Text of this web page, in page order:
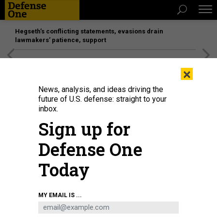
Hegseth’s conflicting statements, evasions drain
lawmakers’ patience, support
Chief Digital and Artificial Intelligence Officer Radha Plumb at the Pentagon,
Washington, D.C., Dec. 11, 2024.
×
News, analysis, and ideas driving the
future of U.S. defense: straight to your
inbox.
Sign up for
Defense One
Today
MY EMAIL IS ...